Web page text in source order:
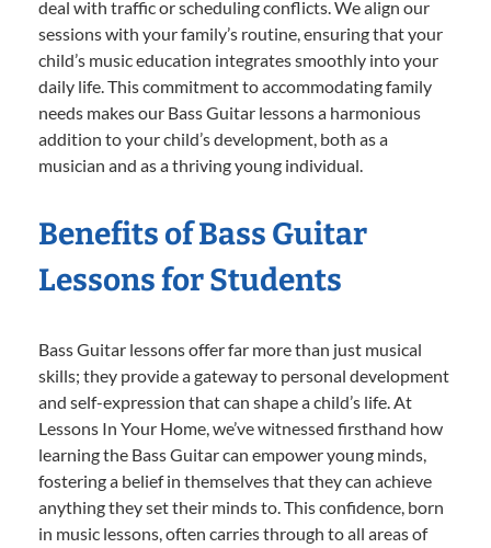
deal with traffic or scheduling conflicts. We align our
sessions with your family’s routine, ensuring that your
child’s music education integrates smoothly into your
daily life. This commitment to accommodating family
needs makes our Bass Guitar lessons a harmonious
addition to your child’s development, both as a
musician and as a thriving young individual.
Benefits of Bass Guitar
Lessons for Students
Bass Guitar lessons offer far more than just musical
skills; they provide a gateway to personal development
and self-expression that can shape a child’s life. At
Lessons In Your Home, we’ve witnessed firsthand how
learning the Bass Guitar can empower young minds,
fostering a belief in themselves that they can achieve
anything they set their minds to. This confidence, born
in music lessons, often carries through to all areas of